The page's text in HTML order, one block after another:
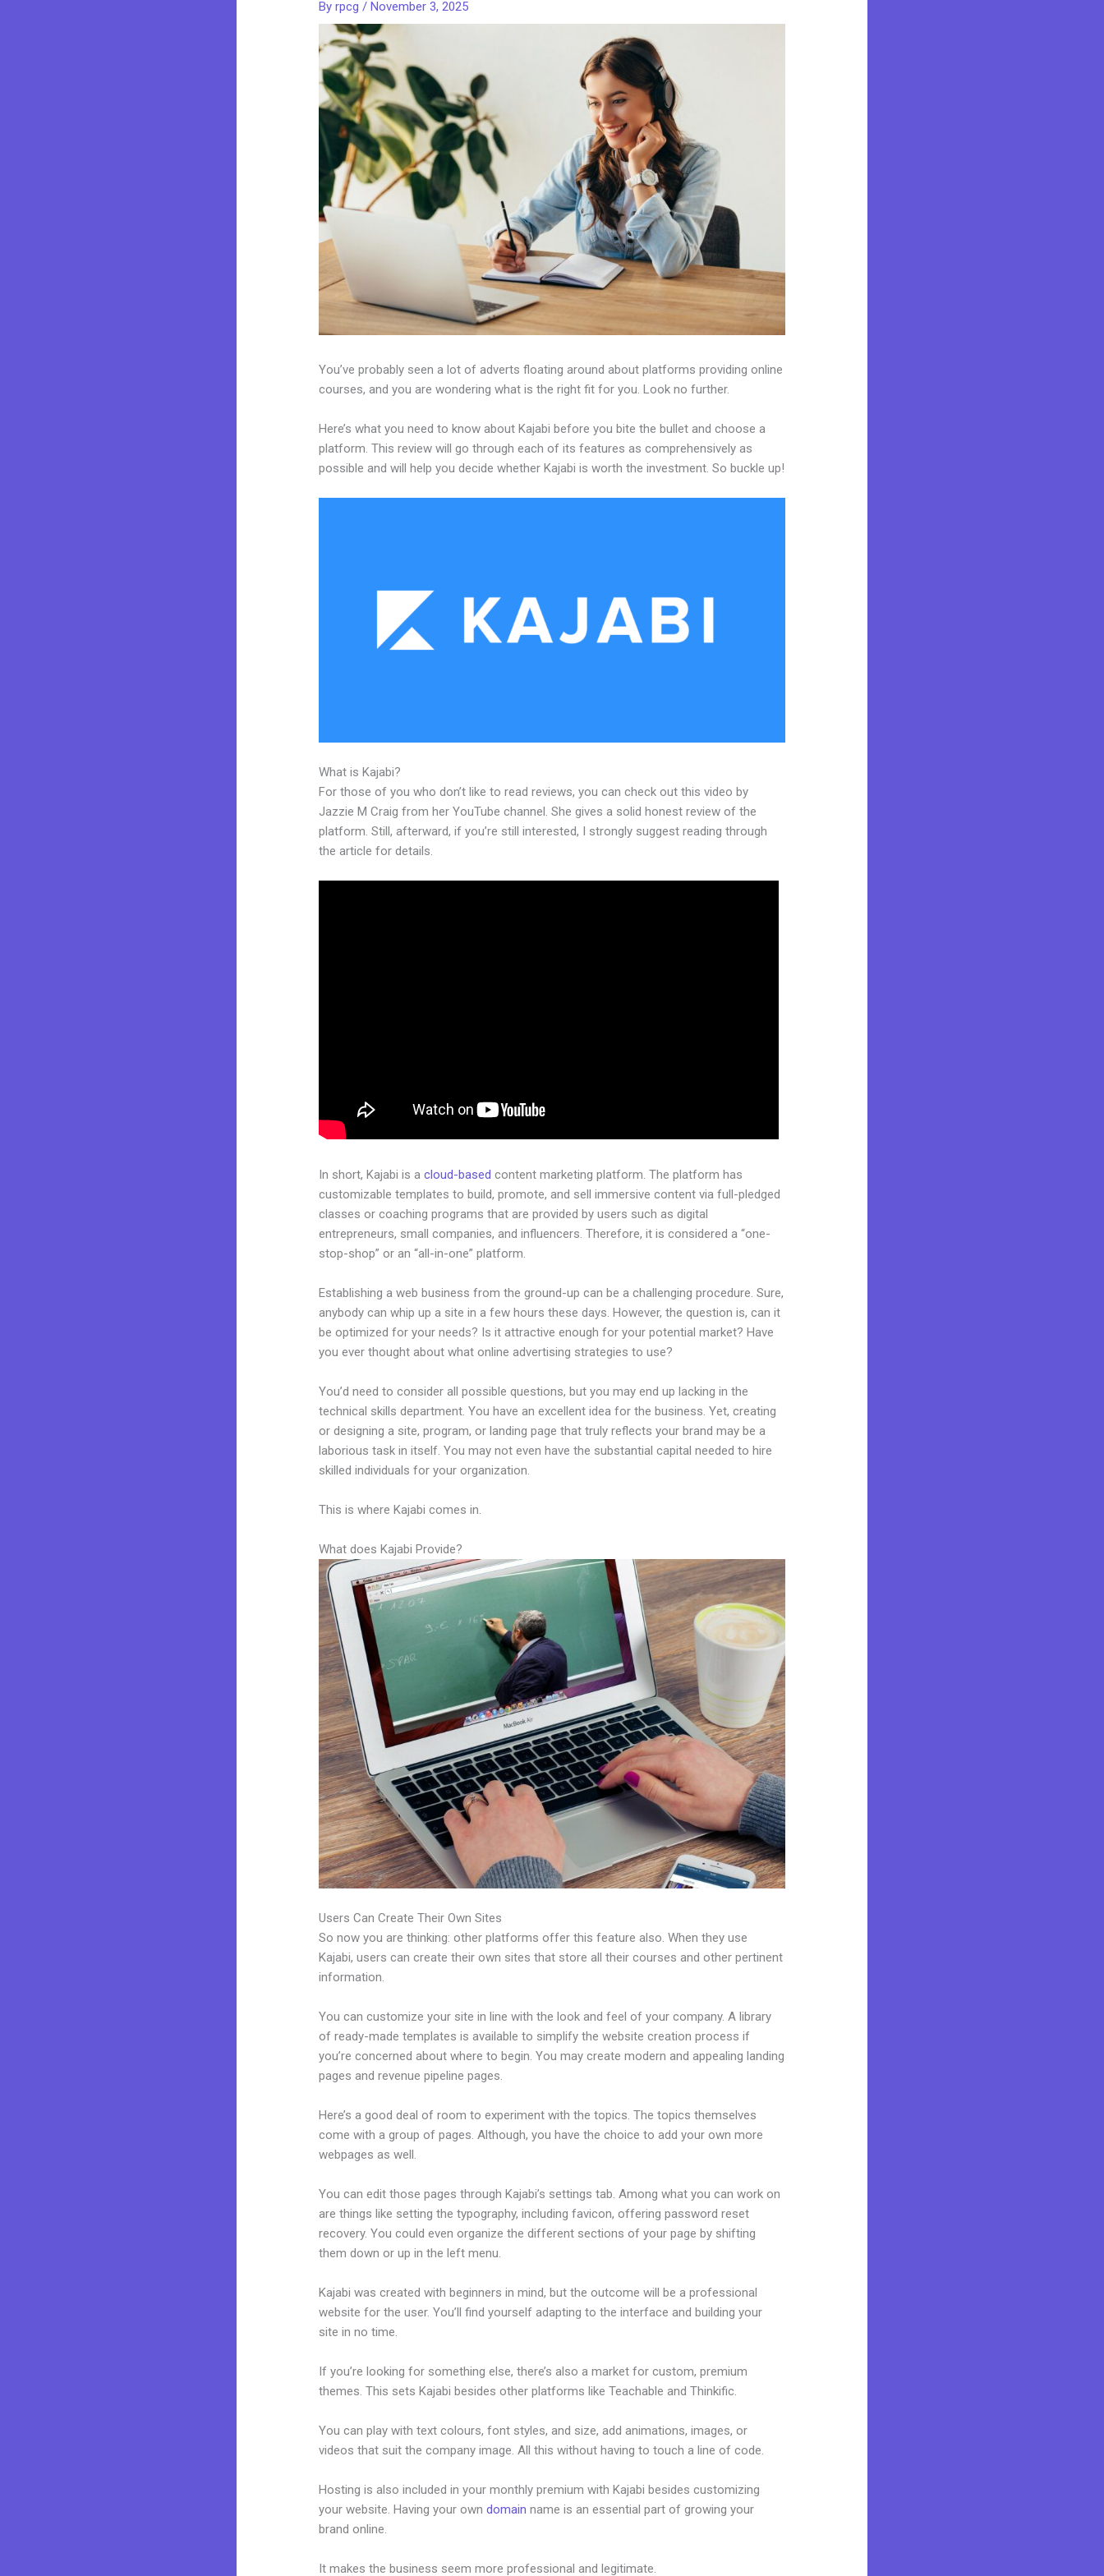
Byrpcg/November 3, 2025
You’ve probably seen a lot of adverts floating around about platforms providing online
courses, and you are wondering what is the right fit for you. Look no further.
Here’s what you need to know about Kajabi before you bite the bullet and choose a
platform. This review will go through each of its features as comprehensively as
possible and will help you decide whether Kajabi is worth the investment. So buckle up!
What is Kajabi?
For those of you who don’t like to read reviews, you can check out this video by
Jazzie M Craig from her YouTube channel. She gives a solid honest review of the
platform. Still, afterward, if you’re still interested, I strongly suggest reading through
the article for details.
In short, Kajabi is acloud-based content marketing platform. The platform has
customizable templates to build, promote, and sell immersive content via full-pledged
classes or coaching programs that are provided by users such as digital
entrepreneurs, small companies, and influencers. Therefore, it is considered a “one-
stop-shop” or an “all-in-one” platform.
Establishing a web business from the ground-up can be a challenging procedure. Sure,
anybody can whip up a site in a few hours these days. However, the question is, can it
be optimized for your needs? Is it attractive enough for your potential market? Have
you ever thought about what online advertising strategies to use?
You’d need to consider all possible questions, but you may end up lacking in the
technical skills department. You have an excellent idea for the business. Yet, creating
or designing a site, program, or landing page that truly reflects your brand may be a
laborious task in itself. You may not even have the substantial capital needed to hire
skilled individuals for your organization.
This is where Kajabi comes in.
What does Kajabi Provide?
Users Can Create Their Own Sites
So now you are thinking: other platforms offer this feature also. When they use
Kajabi, users can create their own sites that store all their courses and other pertinent
information.
You can customize your site in line with the look and feel of your company. A library
of ready-made templates is available to simplify the website creation process if
you’re concerned about where to begin. You may create modern and appealing landing
pages and revenue pipeline pages.
Here’s a good deal of room to experiment with the topics. The topics themselves
come with a group of pages. Although, you have the choice to add your own more
webpages as well.
You can edit those pages through Kajabi’s settings tab. Among what you can work on
are things like setting the typography, including favicon, offering password reset
recovery. You could even organize the different sections of your page by shifting
them down or up in the left menu.
Kajabi was created with beginners in mind, but the outcome will be a professional
website for the user. You’ll find yourself adapting to the interface and building your
site in no time.
If you’re looking for something else, there’s also a market for custom, premium
themes. This sets Kajabi besides other platforms like Teachable and Thinkific.
You can play with text colours, font styles, and size, add animations, images, or
videos that suit the company image. All this without having to touch a line of code.
Hosting is also included in your monthly premium with Kajabi besides customizing
your website. Having your owndomain name is an essential part of growing your
brand online.
It makes the business seem more professional and legitimate.